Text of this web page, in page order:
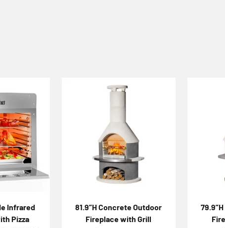
Infrared
Pizza
81.9”H Concrete Outdoor
Fireplace with Grill